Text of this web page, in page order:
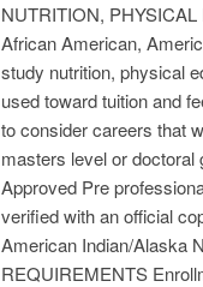
NUTRITION,
African American,
study nutrition, physical
used toward tuition and
to consider careers that
masters level or doctoral
Approved Pre
verified with an official
American Indian/Alaska
REQUIREMENTS